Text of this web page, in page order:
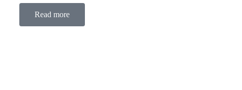
Read more